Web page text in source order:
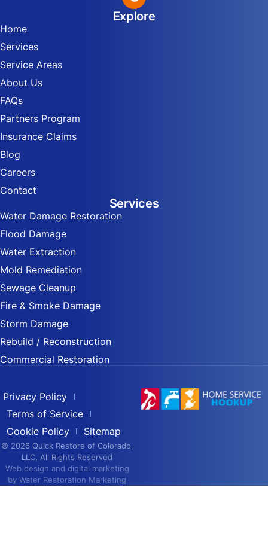
Explore
Home
Services
Service Areas
About Us
FAQs
Partners Program
Insurance Claims
Blog
Careers
Contact
Services
Water Damage Restoration
Flood Damage
Water Extraction
Mold Remediation
Sewage Cleanup
Fire & Smoke Damage
Storm Damage
Rebuild / Reconstruction
Commercial Restoration
Privacy Policy
Terms of Service
Cookie Policy
Sitemap
© 2026 Quick Restore of Colorado,
LLC, All Rights Reserved
Web design and digital marketing
by Water Restoration Marketing